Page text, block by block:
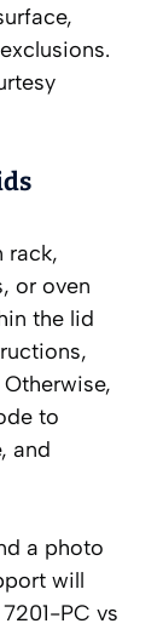
rack,
or oven
the lid
to
and
a photo
will
PC vs